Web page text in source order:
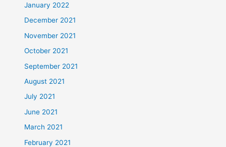
January 2022
December 2021
November 2021
October 2021
September 2021
August 2021
July 2021
June 2021
March 2021
February 2021